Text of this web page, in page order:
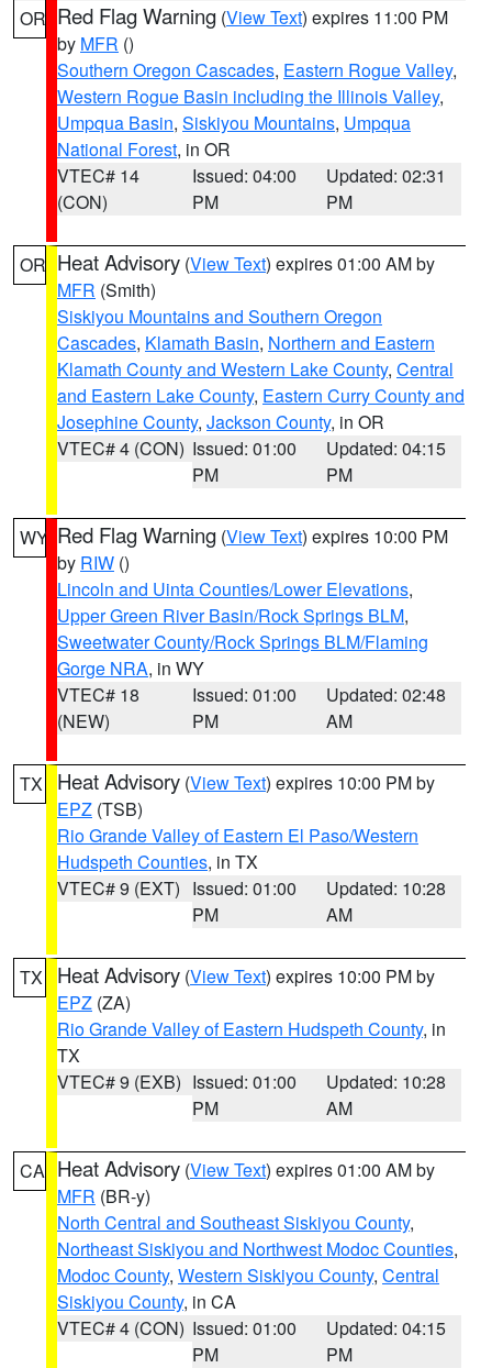
OR Red Flag Warning (View Text) expires 11:00 PM
by MFR ()
Southern Oregon Cascades, Eastern Rogue Valley,
Western Rogue Basin including the Illinois Valley,
Umpqua Basin, Siskiyou Mountains, Umpqua
National Forest, in OR
VTEC# 14
(CON)
Issued: 04:00
PM
Updated: 02:31
PM
OR Heat Advisory (View Text) expires 01:00 AM by
MFR (Smith)
Siskiyou Mountains and Southern Oregon
Cascades, Klamath Basin, Northern and Eastern
Klamath County and Western Lake County, Central
and Eastern Lake County, Eastern Curry County and
Josephine County, Jackson County, in OR
VTEC# 4 (CON) Issued: 01:00
PM
Updated: 04:15
PM
WY Red Flag Warning (View Text) expires 10:00 PM
by RIW ()
Lincoln and Uinta Counties/Lower Elevations,
Upper Green River Basin/Rock Springs BLM,
Sweetwater County/Rock Springs BLM/Flaming
Gorge NRA, in WY
VTEC# 18
(NEW)
Issued: 01:00
PM
Updated: 02:48
AM
TX Heat Advisory (View Text) expires 10:00 PM by
EPZ (TSB)
Rio Grande Valley of Eastern El Paso/Western
Hudspeth Counties, in TX
VTEC# 9 (EXT) Issued: 01:00
PM
Updated: 10:28
AM
TX Heat Advisory (View Text) expires 10:00 PM by
EPZ (ZA)
Rio Grande Valley of Eastern Hudspeth County, in
TX
VTEC# 9 (EXB) Issued: 01:00
PM
Updated: 10:28
AM
CA Heat Advisory (View Text) expires 01:00 AM by
MFR (BR-y)
North Central and Southeast Siskiyou County,
Northeast Siskiyou and Northwest Modoc Counties,
Modoc County, Western Siskiyou County, Central
Siskiyou County, in CA
VTEC# 4 (CON) Issued: 01:00
PM
Updated: 04:15
PM